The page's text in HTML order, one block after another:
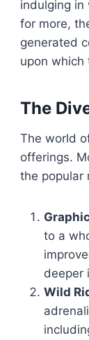
indulging in
for more,
generated
upon which
The
The world
offerings.
the popular
to a
deeper
Wild